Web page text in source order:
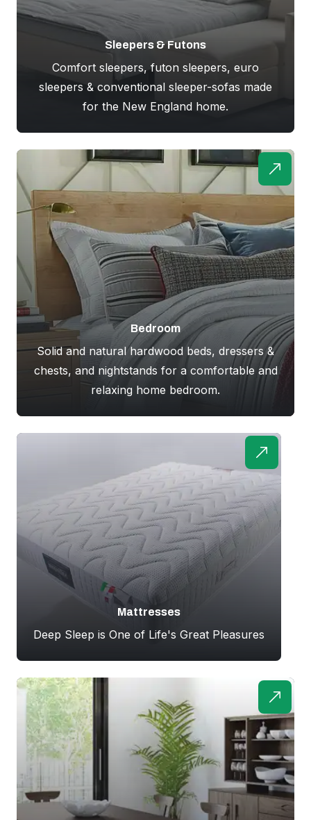
Sleepers & Futons
Comfort sleepers, futon sleepers, euro
sleepers & conventional sleeper-sofas made
for the New England home.
Bedroom
Solid and natural hardwood beds, dressers &
chests, and nightstands for a comfortable and
relaxing home bedroom.
Mattresses
Deep Sleep is One of Life's Great Pleasures